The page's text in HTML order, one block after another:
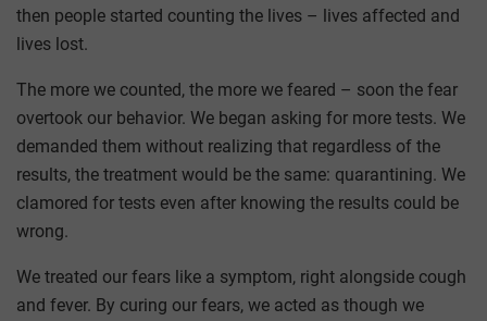
then people started counting the lives – lives affected and
lives lost.
The more we counted, the more we feared – soon the fear
overtook our behavior. We began asking for more tests. We
demanded them without realizing that regardless of the
results, the treatment would be the same: quarantining. We
clamored for tests even after knowing the results could be
wrong.
We treated our fears like a symptom, right alongside cough
and fever. By curing our fears, we acted as though we